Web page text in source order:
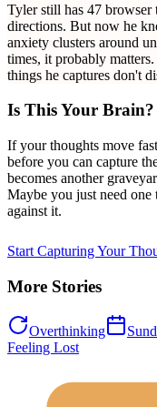
Tyler still has 47
directions. But now he
anxiety clusters around
times, it probably
things he captures don't
Is This Your Brain?
If your thoughts move
before you can capture
becomes another
Maybe you just need
against it.
Start Capturing Your
More Stories
Overthinking
Feeling Lost